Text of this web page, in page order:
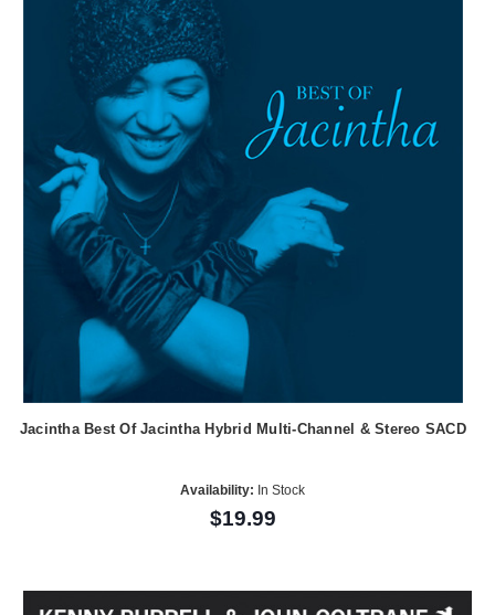
Jacintha Best Of Jacintha Hybrid Multi-Channel & Stereo SACD
Availability: In Stock
$19.99